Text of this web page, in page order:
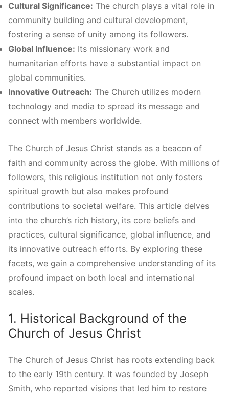
Cultural Significance: The church plays a vital role in
community building and cultural development,
fostering a sense of unity among its followers.
Global Influence: Its missionary work and
humanitarian efforts have a substantial impact on
global communities.
Innovative Outreach: The Church utilizes modern
technology and media to spread its message and
connect with members worldwide.
The Church of Jesus Christ stands as a beacon of
faith and community across the globe. With millions of
followers, this religious institution not only fosters
spiritual growth but also makes profound
contributions to societal welfare. This article delves
into the church’s rich history, its core beliefs and
practices, cultural significance, global influence, and
its innovative outreach efforts. By exploring these
facets, we gain a comprehensive understanding of its
profound impact on both local and international
scales.
1. Historical Background of the
Church of Jesus Christ
The Church of Jesus Christ has roots extending back
to the early 19th century. It was founded by Joseph
Smith, who reported visions that led him to restore